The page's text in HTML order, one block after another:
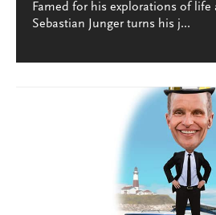
Famed for his explorations of life
Sebastian Junger turns his j...